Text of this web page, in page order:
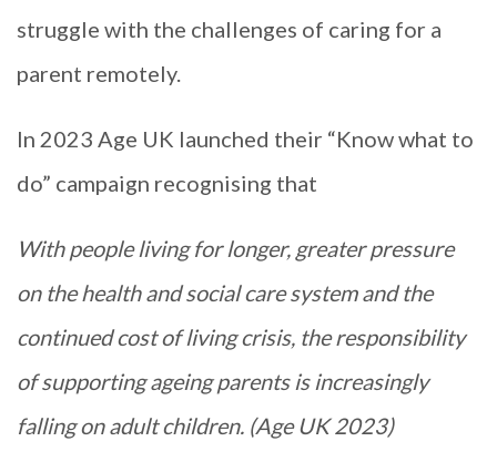
struggle with the challenges of caring for a
parent remotely.
In 2023 Age UK launched their “Know what to
do” campaign recognising that
With people living for longer, greater pressure
on the health and social care system and the
continued cost of living crisis, the responsibility
of supporting ageing parents is increasingly
falling on adult children. (Age UK 2023)